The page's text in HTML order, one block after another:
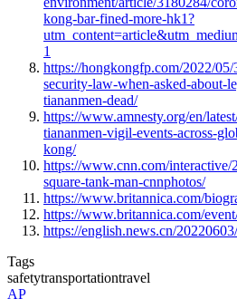
kong-bar-fined-more-hk1?
1
https://hongkongfp.com/2022/
security-law-when-asked-about-
tiananmen-dead/
https://www.amnesty.org/en/
tiananmen-vigil-events-across-
kong/
https://www.cnn.com/
square-tank-man-cnnphotos/
https://www.britannica.com/
https://www.britannica.com/
https://english.news.cn/
Tags
safetytransportationtravel
AP